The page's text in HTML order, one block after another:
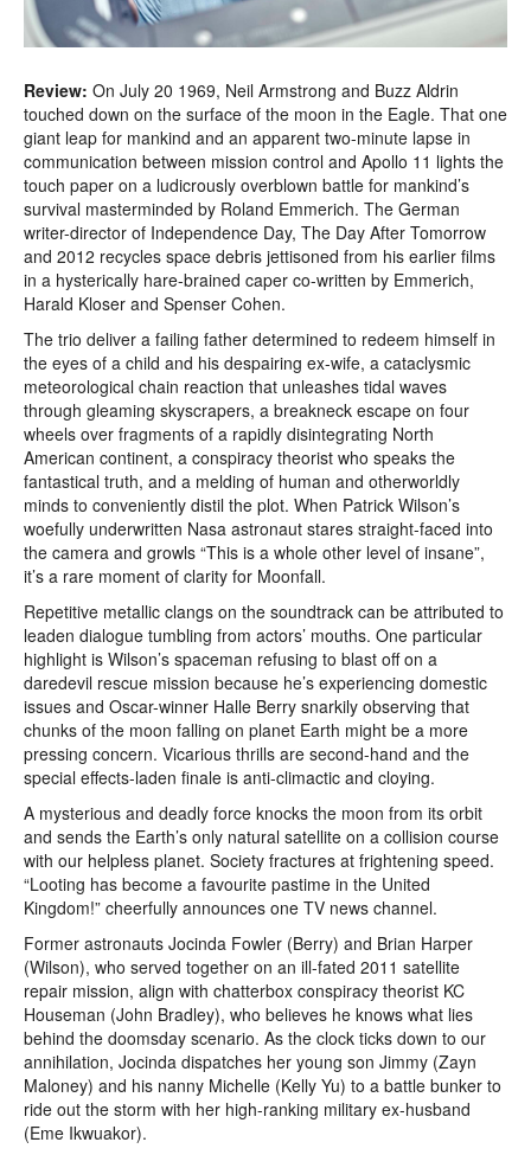
Review: On July 20 1969, Neil Armstrong and Buzz Aldrin
touched down on the surface of the moon in the Eagle. That one
giant leap for mankind and an apparent two-minute lapse in
communication between mission control and Apollo 11 lights the
touch paper on a ludicrously overblown battle for mankind’s
survival masterminded by Roland Emmerich. The German
writer-director of Independence Day, The Day After Tomorrow
and 2012 recycles space debris jettisoned from his earlier films
in a hysterically hare-brained caper co-written by Emmerich,
Harald Kloser and Spenser Cohen.
The trio deliver a failing father determined to redeem himself in
the eyes of a child and his despairing ex-wife, a cataclysmic
meteorological chain reaction that unleashes tidal waves
through gleaming skyscrapers, a breakneck escape on four
wheels over fragments of a rapidly disintegrating North
American continent, a conspiracy theorist who speaks the
fantastical truth, and a melding of human and otherworldly
minds to conveniently distil the plot. When Patrick Wilson’s
woefully underwritten Nasa astronaut stares straight-faced into
the camera and growls “This is a whole other level of insane”,
it’s a rare moment of clarity for Moonfall.
Repetitive metallic clangs on the soundtrack can be attributed to
leaden dialogue tumbling from actors’ mouths. One particular
highlight is Wilson’s spaceman refusing to blast off on a
daredevil rescue mission because he’s experiencing domestic
issues and Oscar-winner Halle Berry snarkily observing that
chunks of the moon falling on planet Earth might be a more
pressing concern. Vicarious thrills are second-hand and the
special effects-laden finale is anti-climactic and cloying.
A mysterious and deadly force knocks the moon from its orbit
and sends the Earth’s only natural satellite on a collision course
with our helpless planet. Society fractures at frightening speed.
“Looting has become a favourite pastime in the United
Kingdom!” cheerfully announces one TV news channel.
Former astronauts Jocinda Fowler (Berry) and Brian Harper
(Wilson), who served together on an ill-fated 2011 satellite
repair mission, align with chatterbox conspiracy theorist KC
Houseman (John Bradley), who believes he knows what lies
behind the doomsday scenario. As the clock ticks down to our
annihilation, Jocinda dispatches her young son Jimmy (Zayn
Maloney) and his nanny Michelle (Kelly Yu) to a battle bunker to
ride out the storm with her high-ranking military ex-husband
(Eme Ikwuakor).